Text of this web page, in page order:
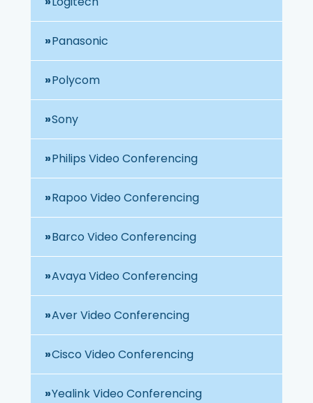
Panasonic
Polycom
Sony
Philips Video Conferencing
Rapoo Video Conferencing
Barco Video Conferencing
Avaya Video Conferencing
Aver Video Conferencing
Cisco Video Conferencing
Yealink Video Conferencing